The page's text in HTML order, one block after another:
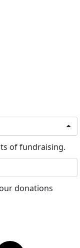
of fundraising.
donations